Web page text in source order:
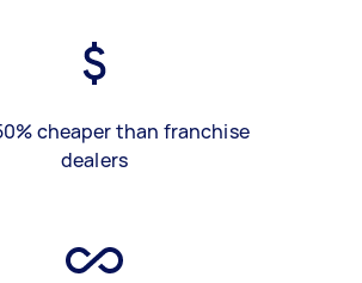
cheaper than franchise
dealers